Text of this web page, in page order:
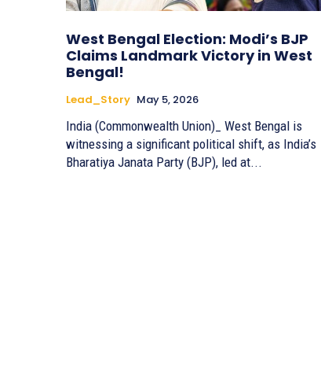
West Bengal Election: Modi’s BJP
Claims Landmark Victory in West
Bengal!
Lead_Story May 5, 2026
India (Commonwealth Union)_ West Bengal is
witnessing a significant political shift, as India’s
Bharatiya Janata Party (BJP), led at...